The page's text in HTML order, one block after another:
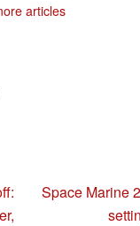
articles
Space Marine